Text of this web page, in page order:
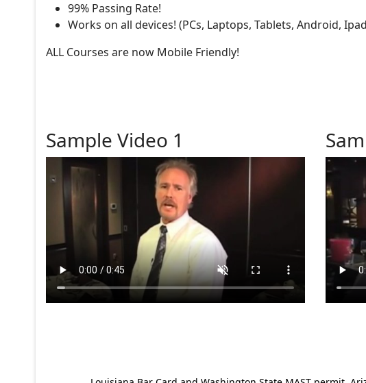
99% Passing Rate!
Works on all devices! (PCs, Laptops, Tablets, Android,
ALL Courses are now Mobile Friendly!
Sample Video 1